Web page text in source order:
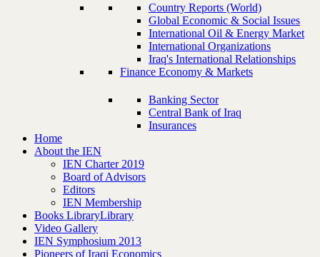
Country Reports (World)
Global Economic & Social Issues
International Oil & Energy Market
International Organizations
Iraq's International Relationships
Finance Economy & Markets
Banking Sector
Central Bank of Iraq
Insurances
Home
About the IEN
IEN Charter 2019
Board of Advisors
Editors
IEN Membership
Books LibraryLibrary
Video Gallery
IEN Symphosium 2013
Pioneers of Iraqi Economics